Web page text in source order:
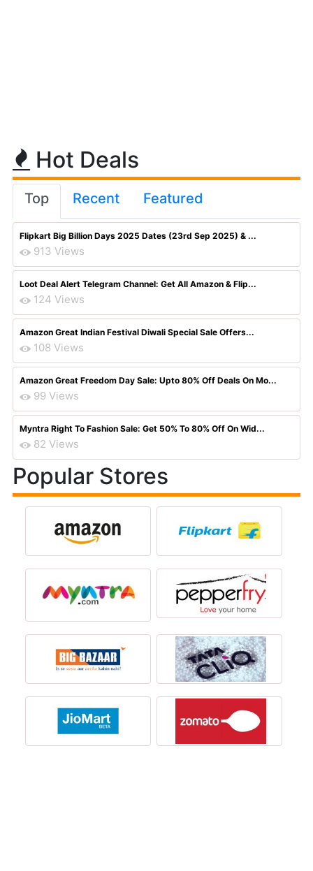
Hot Deals
Top Recent Featured
Flipkart Big Billion Days 2025 Dates (23rd Sep 2025) & ...
913 Views
Loot Deal Alert Telegram Channel: Get All Amazon & Flip...
124 Views
Amazon Great Indian Festival Diwali Special Sale Offers...
108 Views
Amazon Great Freedom Day Sale: Upto 80% Off Deals On Mo...
99 Views
Myntra Right To Fashion Sale: Get 50% To 80% Off On Wid...
82 Views
Popular Stores